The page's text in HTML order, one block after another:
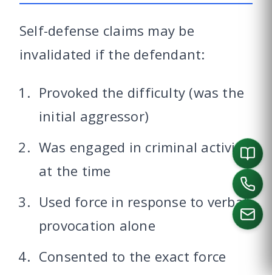
Self-defense claims may be
invalidated if the defendant:
Provoked the difficulty (was the
initial aggressor)
Was engaged in criminal activity
at the time
Used force in response to verbal
provocation alone
Consented to the exact force
CALL US